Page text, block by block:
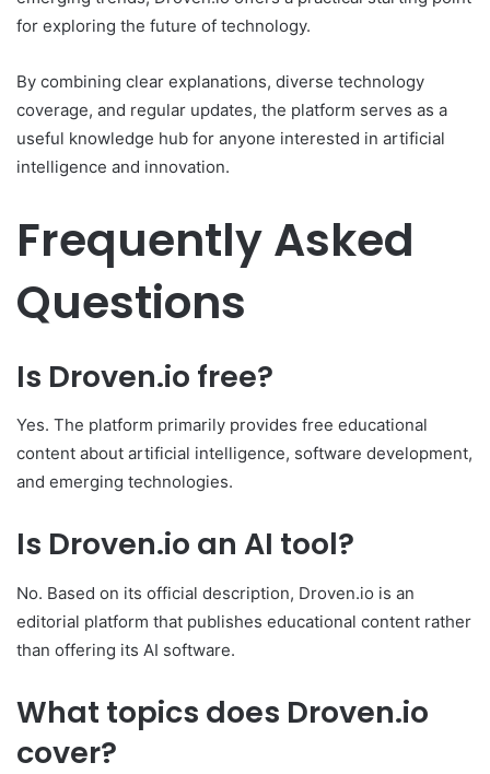
for exploring the future of technology.
By combining clear explanations, diverse technology
coverage, and regular updates, the platform serves as a
useful knowledge hub for anyone interested in artificial
intelligence and innovation.
Frequently Asked
Questions
Is Droven.io free?
Yes. The platform primarily provides free educational
content about artificial intelligence, software development,
and emerging technologies.
Is Droven.io an AI tool?
No. Based on its official description, Droven.io is an
editorial platform that publishes educational content rather
than offering its AI software.
What topics does Droven.io
cover?